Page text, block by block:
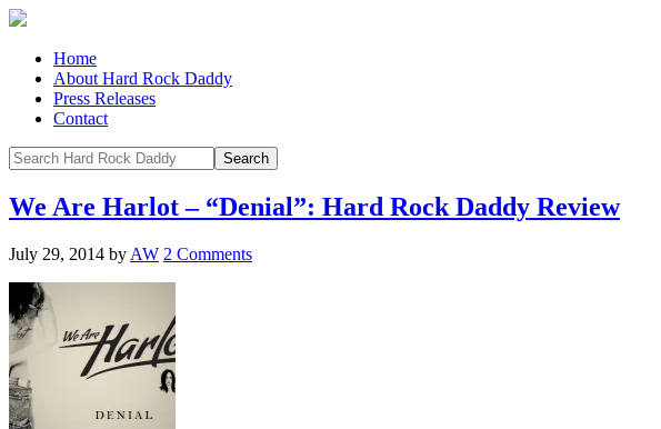
Home
About Hard Rock Daddy
Press Releases
Contact
We Are Harlot – “Denial”: Hard Rock Daddy Review
July 29, 2014 by AW 2 Comments